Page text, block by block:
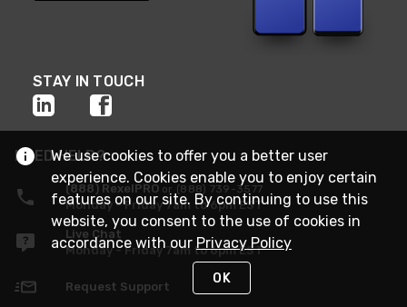
STAY IN TOUCH
NEED HELP?
(888) RexelPRO or (888) 739-3577
Monday - Friday 7am to 6pm EST
Live Chat
Monday - Friday 7am to 6pm EST
Request Support
We use cookies to offer you a better user
experience. Cookies enable you to enjoy certain
features on our site. By continuing to use this
website, you consent to the use of cookies in
accordance with our Privacy Policy
OK